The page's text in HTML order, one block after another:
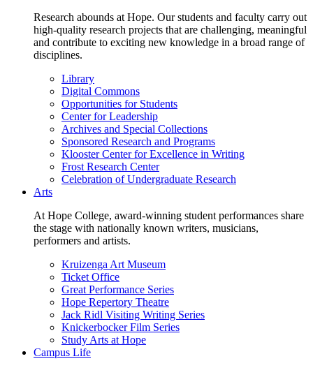
Research abounds at Hope. Our students and faculty carry out
high-quality research projects that are challenging, meaningful
and contribute to exciting new knowledge in a broad range of
disciplines.
Library
Digital Commons
Opportunities for Students
Center for Leadership
Archives and Special Collections
Sponsored Research and Programs
Klooster Center for Excellence in Writing
Frost Research Center
Celebration of Undergraduate Research
Arts
At Hope College, award-winning student performances share
the stage with nationally known writers, musicians,
performers and artists.
Kruizenga Art Museum
Ticket Office
Great Performance Series
Hope Repertory Theatre
Jack Ridl Visiting Writing Series
Knickerbocker Film Series
Study Arts at Hope
Campus Life